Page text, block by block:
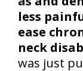
less
ease
neck
was just